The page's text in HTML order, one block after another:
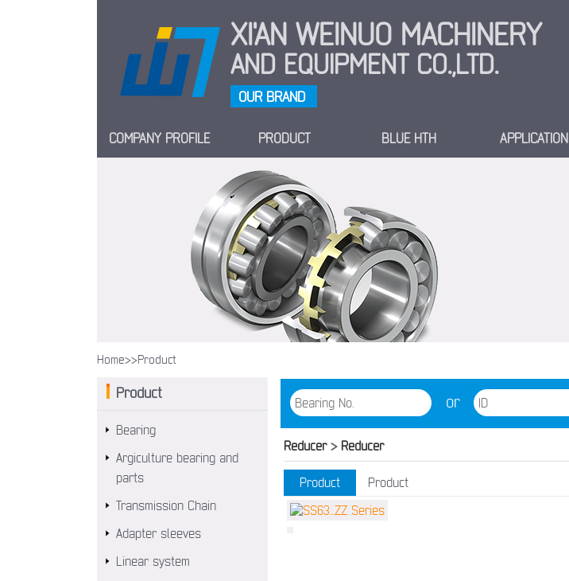
XI'AN WEINUO MACHINERY
AND EQUIPMENT CO.,LTD.
OUR BRAND
COMPANY PROFILE PRODUCT BLUE HTH APPLICATION
Home>>Product
or
Product
Bearing
Argiculture bearing and
parts
Transmission Chain
Adapter sleeves
Linear system
Reducer> Reducer
Product Product